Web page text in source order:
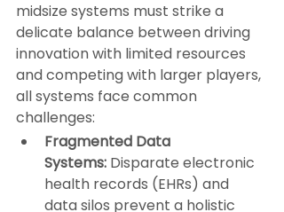
midsize systems must strike a
delicate balance between driving
innovation with limited resources
and competing with larger players,
all systems face common
challenges:
Fragmented Data
Systems: Disparate electronic
health records (EHRs) and
data silos prevent a holistic